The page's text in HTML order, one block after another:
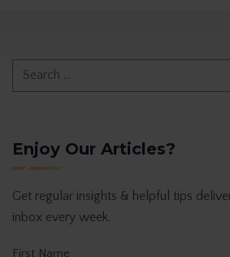
Enjoy Our Articles?
Get regular insights & helpful tips
inbox every week.
First Name